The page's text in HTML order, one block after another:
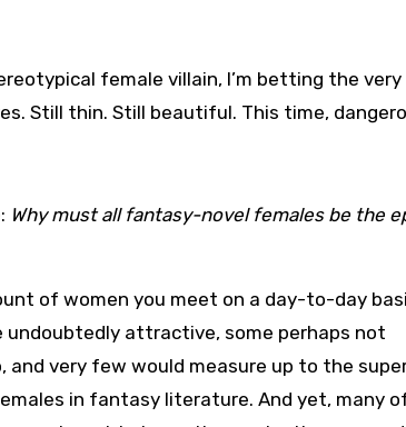
female villain, I’m betting the very
Still thin. Still beautiful. This time,
Why must all fantasy-novel females be the
of women you meet on a day-to-day
undoubtedly attractive, some perhaps not
and very few would measure up to the
in fantasy literature. And yet, many